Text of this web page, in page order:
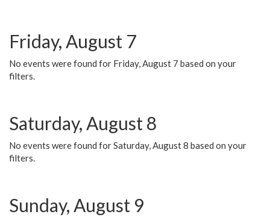
Friday, August 7
No events were found for Friday, August 7 based on your
filters.
Saturday, August 8
No events were found for Saturday, August 8 based on your
filters.
Sunday, August 9